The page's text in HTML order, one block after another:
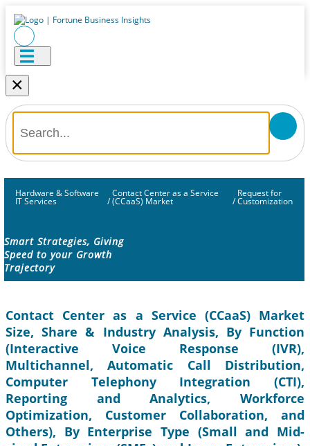
×
Hardware & Software
IT Services /
Contact Center as a Service
(CCaaS) Market /
Request for
Customization
Smart Strategies, Giving
Speed to your Growth
Trajectory
Contact Center as a Service (CCaaS) Market
Size, Share & Industry Analysis, By Function
(Interactive Voice Response (IVR),
Multichannel, Automatic Call Distribution,
Computer Telephony Integration (CTI),
Reporting and Analytics, Workforce
Optimization, Customer Collaboration, and
Others), By Enterprise Type (Small and Mid-